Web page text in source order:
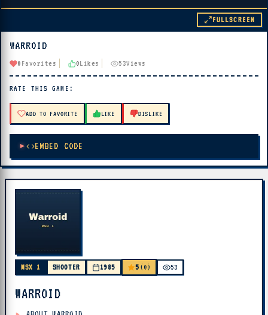
▶ PLAY
🔊 Tap Play, then press “Play Now”
FULLSCREEN
WARROID
0 Favorites 0Likes 53Views
RATE THIS GAME:
ADD TO FAVORITE LIKE DISLIKE
EMBED CODE
MSX 1 SHOOTER 1985 5 (0) 53
WARROID